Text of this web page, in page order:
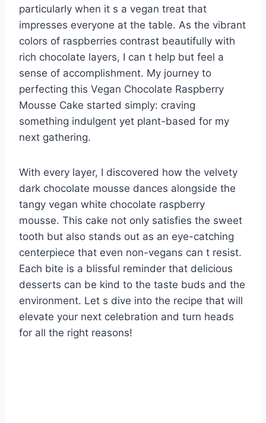
particularly when it s a vegan treat that
impresses everyone at the table. As the vibrant
colors of raspberries contrast beautifully with
rich chocolate layers, I can t help but feel a
sense of accomplishment. My journey to
perfecting this Vegan Chocolate Raspberry
Mousse Cake started simply: craving
something indulgent yet plant-based for my
next gathering.
With every layer, I discovered how the velvety
dark chocolate mousse dances alongside the
tangy vegan white chocolate raspberry
mousse. This cake not only satisfies the sweet
tooth but also stands out as an eye-catching
centerpiece that even non-vegans can t resist.
Each bite is a blissful reminder that delicious
desserts can be kind to the taste buds and the
environment. Let s dive into the recipe that will
elevate your next celebration and turn heads
for all the right reasons!